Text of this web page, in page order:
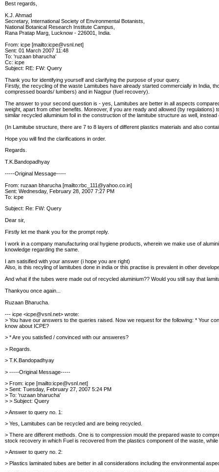
Best regards,
K.J. Ahmad
Secretary, International Society of Environmental Botanists,
National Botanical Research Institute Campus,
Rana Pratap Marg, Lucknow - 226001, India.
From: icpe [mailto:icpe@vsnl.net]
Sent: 01 March 2007 11:48
To: 'ruzaan bharucha'
Cc: icpe
Subject: RE: FW: Query
Thank you for identifying yourself and clarifying the purpose of your query.
Firstly, the recycling of the waste Lamitubes have already started commercially in India,
compressed boards/ lumbers) and in Nagpur (fuel recovery).
The answer to your second question is - yes, Lamitubes are better in all aspects
weight, apart from other benefits. Moreover, if you are ready and allowed (by
similar recycled alluminium foil in the construction of the lamitube structure as well,
(In Lamitube structure, there are 7 to 8 layers of different plastics materials and also
Hope you will find the clarifications in order.
Regards.
T.K.Bandopadhyay
-----Original Message-----
From: ruzaan bharucha [mailto:rbc_111@yahoo.co.in]
Sent: Wednesday, February 28, 2007 7:27 PM
To: icpe
Subject: Re: FW: Query
Dear sir,
Firstly let me thank you for the prompt reply.
I work in a company manufacturing oral hygiene products, wherein we make use of
knowledge regarding the same.
I am satisified with your answer (i hope you are right)
Also, is this recyling of lamitubes done in india or this practise is prevalent in other
And what if the tubes were made out of recycled aluminium?? Would you still say that
Thankyou once again...
Ruzaan Bharucha.
--- icpe <icpe@vsnl.net> wrote:
> You have our answers to the queries raised. Now we request for the following: * Your
know about ICPE?
> * Are you satisfied / convinced with our answeres?
> Regards.
> T.K.Bandopadhyay
> -----Original Message-----
> From: icpe [mailto:icpe@vsnl.net]
> Sent: Tuesday, February 27, 2007 5:24 PM
> To: 'ruzaan bharucha'
> > Subject: Query
> Answer to query no. 1:
> Yes, Lamitubes can be recycled and are being recycled.
> There are different methods. One is to compression mould the prepared waste to
stock recovery in which Fuel is recovered from the plastics component of the waste,
> Answer to query no. 2:
> Plastics laminated tubes are better in all considerations including the environmental